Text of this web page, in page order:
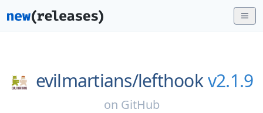
evilmartians/lefthookv2.1.9
on GitHub